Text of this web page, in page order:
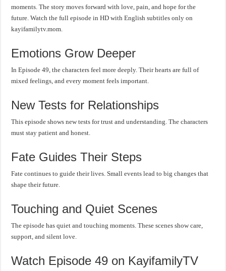
moments. The story moves forward with love, pain, and hope for the
future. Watch the full episode in HD with English subtitles only on
kayifamilytv.mom.
Emotions Grow Deeper
In Episode 49, the characters feel more deeply. Their hearts are full of
mixed feelings, and every moment feels important.
New Tests for Relationships
This episode shows new tests for trust and understanding. The characters
must stay patient and honest.
Fate Guides Their Steps
Fate continues to guide their lives. Small events lead to big changes that
shape their future.
Touching and Quiet Scenes
The episode has quiet and touching moments. These scenes show care,
support, and silent love.
Watch Episode 49 on KayifamilyTV